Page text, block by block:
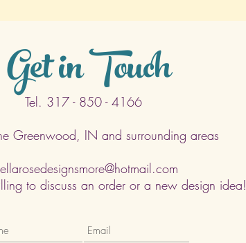
Get in Touch
Tel. 317 - 850 - 4166
Greenwood, IN and surrounding areas
to discuss an order or a new design idea!